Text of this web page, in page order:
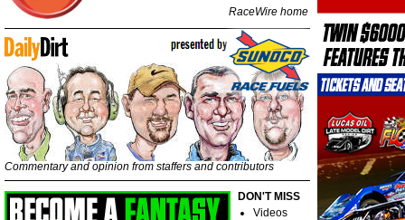
RaceWire home
Commentary and opinion from staffers and contributors
DON'T MISS
Videos